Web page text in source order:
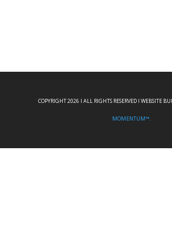
COPYRIGHT 2026 I ALL RIGHTS RESERVED I WEBSITE
MOMENTUM™.